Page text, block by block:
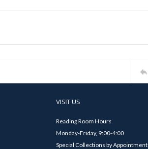
VISIT US
Reading Room Hours
Monday-Friday, 9:00-4:00
Special Collections by Appointment